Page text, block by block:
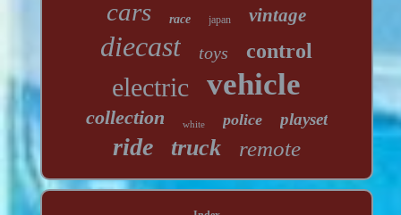
cars race japan vintage
diecast toys control
electric vehicle
collection white police playset
ride truck remote